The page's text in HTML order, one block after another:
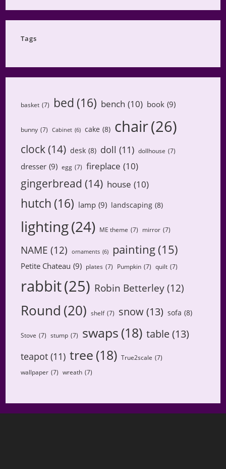
Tags
basket (7) bed (16) bench (10) book (9)
bunny (7) Cabinet (6) cake (8) chair(26)
clock(14) desk (8) doll (11) dollhouse (7)
dresser (9) egg (7) fireplace (10)
gingerbread (14) house (10)
hutch (16) lamp (9) landscaping (8)
lighting(24) ME theme (7) mirror (7)
NAME (12) ornaments (6) painting (15)
Petite Chateau (9) plates (7) Pumpkin (7) quilt (7)
rabbit(25) Robin Betterley (12)
Round (20) shelf (7) snow(13) sofa (8)
Stove (7) stump (7) swaps (18) table(13)
teapot (11) tree (18) True2scale (7)
wallpaper (7) wreath (7)